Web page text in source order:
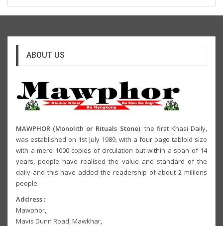
ABOUT US
MAWPHOR (Monolith or Rituals Stone): the first Khasi Daily,
was established on 1st July 1989, with a four page tabloid size
with a mere 1000 copies of circulation but within a span of 14
years, people have realised the value and standard of the
daily and this have added the readership of about 2 millions
people.
Address :
Mawphor,
Mavis Dunn Road, Mawkhar,